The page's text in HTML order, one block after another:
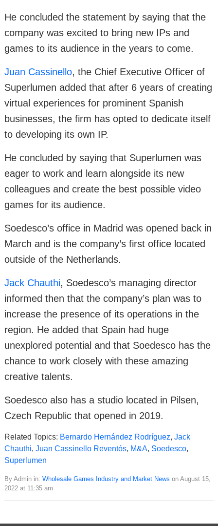
He concluded the statement by saying that the
company was excited to bring new IPs and
games to its audience in the years to come.
Juan Cassinello, the Chief Executive Officer of
Superlumen added that after 6 years of creating
virtual experiences for prominent Spanish
businesses, the firm has opted to dedicate itself
to developing its own IP.
He concluded by saying that Superlumen was
eager to work and learn alongside its new
colleagues and create the best possible video
games for its audience.
Soedesco’s office in Madrid was opened back in
March and is the company’s first office located
outside of the Netherlands.
Jack Chauthi, Soedesco’s managing director
informed then that the company’s plan was to
increase the presence of its operations in the
region. He added that Spain had huge
unexplored potential and that Soedesco has the
chance to work closely with these amazing
creative talents.
Soedesco also has a studio located in Pilsen,
Czech Republic that opened in 2019.
Related Topics: Bernardo Hernández Rodríguez, Jack
Chauthi, Juan Cassinello Reventós, M&A, Soedesco,
Superlumen
By Admin in: Wholesale Games Industry and Market News on August 15,
2022 at 11:35 am